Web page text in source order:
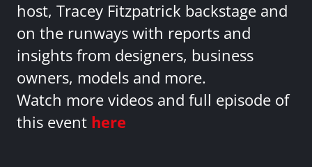
host, Tracey Fitzpatrick backstage and
on the runways with reports and
insights from designers, business
owners, models and more.
Watch more videos and full episode of
this event here